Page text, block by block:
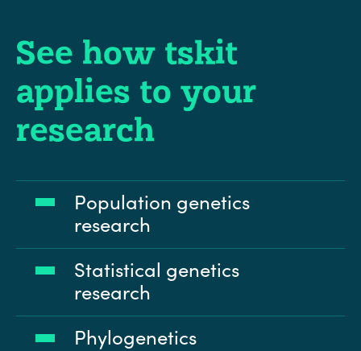
See how tskit
applies to your
research
Population genetics
research
Statistical genetics
research
Phylogenetics